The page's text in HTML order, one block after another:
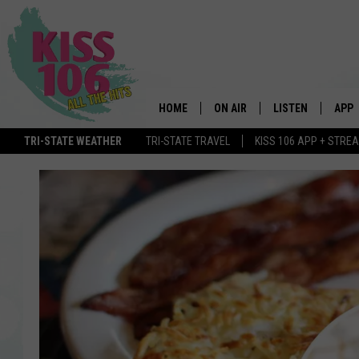
TRI-STATE WEATHER TRI-STATE TRAVEL KISS 106 APP +
HOME ON AIR
SHOWS
LISTEN
MOBILE APP
ALEXA
STREAMING
RECENTLY PLAYED
APP